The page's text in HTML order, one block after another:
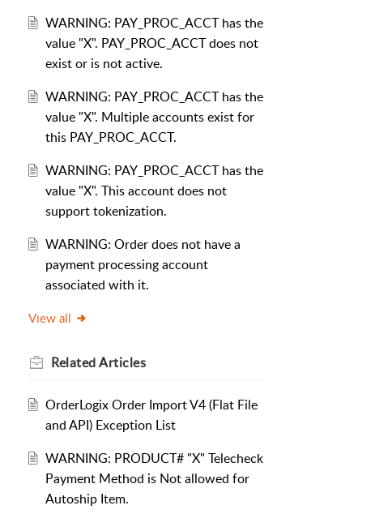
WARNING: PAY_PROC_ACCT has the
value "X". PAY_PROC_ACCT does not
exist or is not active.
WARNING: PAY_PROC_ACCT has the
value "X". Multiple accounts exist for
this PAY_PROC_ACCT.
WARNING: PAY_PROC_ACCT has the
value "X". This account does not
support tokenization.
WARNING: Order does not have a
payment processing account
associated with it.
View all
RelatedArticles
OrderLogix Order Import V4 (Flat File
and API) Exception List
WARNING: PRODUCT# "X" Telecheck
Payment Method is Not allowed for
Autoship Item.